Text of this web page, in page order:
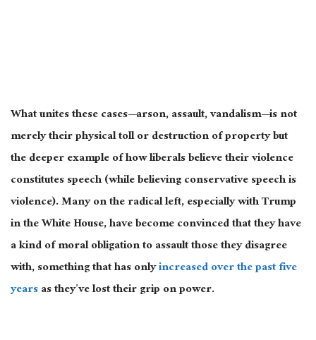
What unites these cases—arson, assault, vandalism—is not
merely their physical toll or destruction of property but
thedeeperexample of how liberals believe their violence
constitutes speech (while believing conservative speech is
violence). Many on the radical left, especially with Trump
in the White House, have become convinced that they have
a kind of moral obligation to assault those they disagree
with, something that has onlyincreased over the past five
yearsas they’ve lost their grip on power.